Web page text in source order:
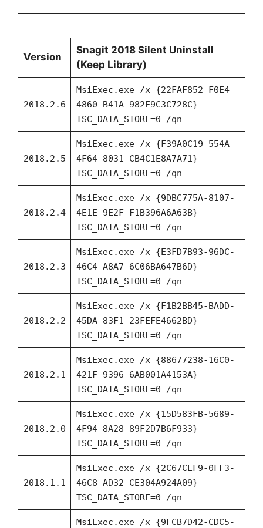
Version
Snagit 2018 Silent Uninstall
(Keep Library)
2018.2.6
MsiExec.exe /x {22FAF852-F0E4-
4860-B41A-982E9C3C728C}
TSC_DATA_STORE=0 /qn
2018.2.5
MsiExec.exe /x {F39A0C19-554A-
4F64-8031-CB4C1E8A7A71}
TSC_DATA_STORE=0 /qn
2018.2.4
MsiExec.exe /x {9DBC775A-8107-
4E1E-9E2F-F1B396A6A63B}
TSC_DATA_STORE=0 /qn
2018.2.3
MsiExec.exe /x {E3FD7B93-96DC-
46C4-A8A7-6C06BA647B6D}
TSC_DATA_STORE=0 /qn
2018.2.2
MsiExec.exe /x {F1B2BB45-BADD-
45DA-83F1-23FEFE4662BD}
TSC_DATA_STORE=0 /qn
2018.2.1
MsiExec.exe /x {88677238-16C0-
421F-9396-6AB001A4153A}
TSC_DATA_STORE=0 /qn
2018.2.0
MsiExec.exe /x {15D583FB-5689-
4F94-8A28-89F2D7B6F933}
TSC_DATA_STORE=0 /qn
2018.1.1
MsiExec.exe /x {2C67CEF9-0FF3-
46C8-AD32-CE304A924A09}
TSC_DATA_STORE=0 /qn
MsiExec.exe /x {9FCB7D42-CDC5-